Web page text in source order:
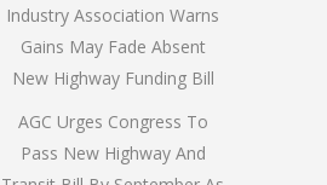
Industry Association Warns
Gains May Fade Absent
New Highway Funding Bill
AGC Urges Congress To
Pass New Highway And